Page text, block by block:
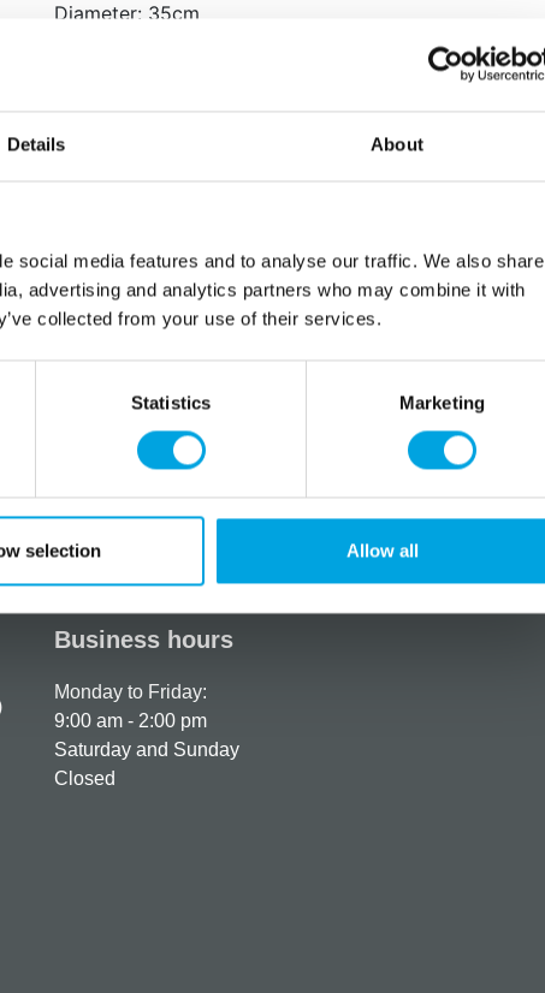
Details About
social media features and to analyse our traffic. We also share
advertising and analytics partners who may combine it with
collected from your use of their services.
Statistics Marketing
selection Allow all
Diameter: 35cm
How can we help you?
+358 45 120 6627
Business hours
Monday to Friday:
9:00 am - 2:00 pm
Saturday and Sunday
Closed
Social media